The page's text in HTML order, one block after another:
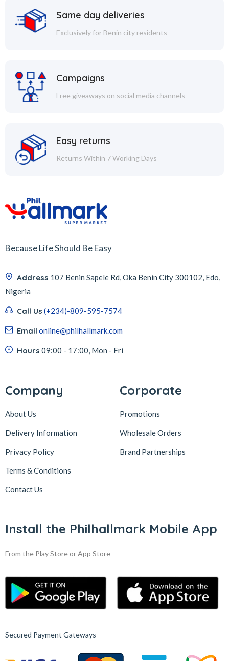
Same day deliveries
Exclusively for Benin city residents
Campaigns
Free giveaways on social media channels
Easy returns
Returns Within 7 Working Days
Because Life Should Be Easy
Address 107 Benin Sapele Rd, Oka Benin City 300102, Edo,
Nigeria
Call Us (+234)-809-595-7574
Email online@philhallmark.com
Hours 09:00 - 17:00, Mon - Fri
Company
About Us
Delivery Information
Privacy Policy
Terms & Conditions
Contact Us
Corporate
Promotions
Wholesale Orders
Brand Partnerships
Install the Philhallmark Mobile App
From the Play Store or App Store
Secured Payment Gateways